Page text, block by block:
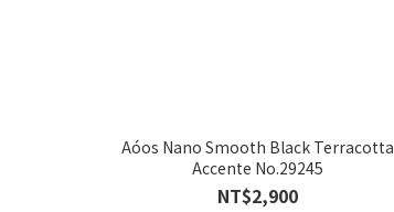
Aóos Nano Smooth Black Terracotta
Accente No.29245
NT$2,900